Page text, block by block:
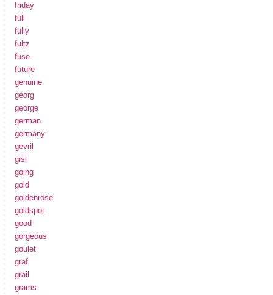
friday
full
fully
fultz
fuse
future
genuine
georg
george
german
germany
gevril
gisi
going
gold
goldenrose
goldspot
good
gorgeous
goulet
graf
grail
grams